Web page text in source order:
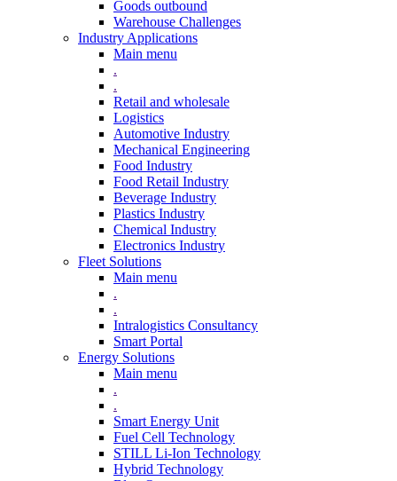
Goods outbound
Warehouse Challenges
Industry Applications
Main menu
.
.
Retail and wholesale
Logistics
Automotive Industry
Mechanical Engineering
Food Industry
Food Retail Industry
Beverage Industry
Plastics Industry
Chemical Industry
Electronics Industry
Fleet Solutions
Main menu
.
.
Intralogistics Consultancy
Smart Portal
Energy Solutions
Main menu
.
.
Smart Energy Unit
Fuel Cell Technology
STILL Li-Ion Technology
Hybrid Technology